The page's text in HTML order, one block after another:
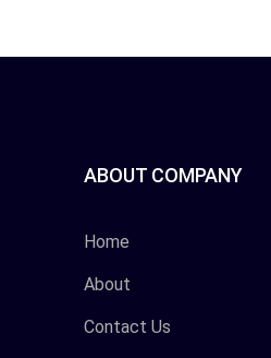
ABOUT COMPANY
Home
About
Contact Us